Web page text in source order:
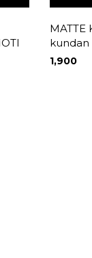
MATTE
kundan
1,900